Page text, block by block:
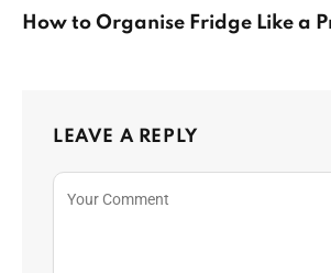
How to Organise Fridge Like a
LEAVE A REPLY